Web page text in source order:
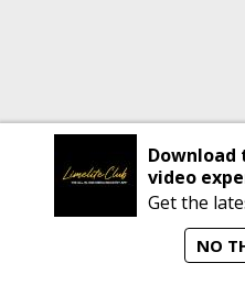
video
Get the
NO